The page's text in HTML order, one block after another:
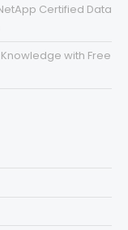
Certified Data
Knowledge with Free